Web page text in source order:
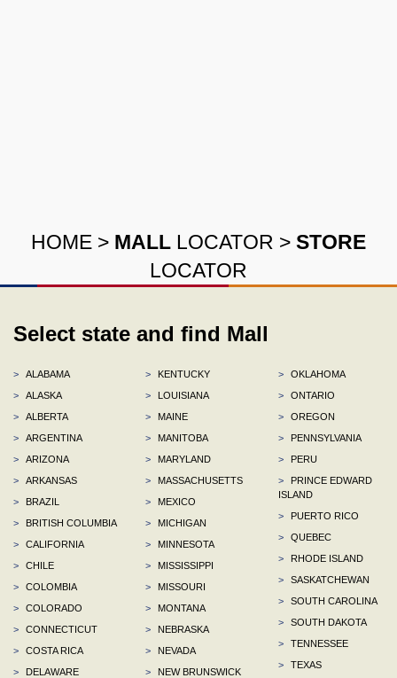
HOME > MALL LOCATOR > STORE
LOCATOR
Select state and find Mall
>
ALABAMA
>
ALASKA
>
ALBERTA
>
ARGENTINA
>
ARIZONA
>
ARKANSAS
>
BRAZIL
>
BRITISH COLUMBIA
>
CALIFORNIA
>
CHILE
>
COLOMBIA
>
COLORADO
>
CONNECTICUT
>
COSTA RICA
>
DELAWARE
>
KENTUCKY
>
LOUISIANA
>
MAINE
>
MANITOBA
>
MARYLAND
>
MASSACHUSETTS
>
MEXICO
>
MICHIGAN
>
MINNESOTA
>
MISSISSIPPI
>
MISSOURI
>
MONTANA
>
NEBRASKA
>
NEVADA
>
NEW BRUNSWICK
>
OKLAHOMA
>
ONTARIO
>
OREGON
>
PENNSYLVANIA
>
PERU
>
PRINCE EDWARD
ISLAND
>
PUERTO RICO
>
QUEBEC
>
RHODE ISLAND
>
SASKATCHEWAN
>
SOUTH CAROLINA
>
SOUTH DAKOTA
>
TENNESSEE
>
TEXAS